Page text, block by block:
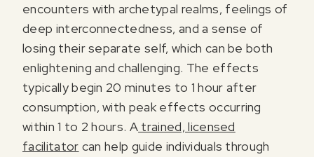
encounters with archetypal realms, feelings of
deep interconnectedness, and a sense of
losing their separate self, which can be both
enlightening and challenging. The effects
typically begin 20 minutes to 1 hour after
consumption, with peak effects occurring
within 1 to 2 hours. A trained, licensed
facilitator can help guide individuals through